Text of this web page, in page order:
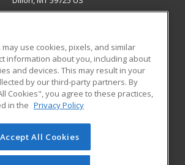
RESOURCES
Student Blog
a division of Cengage Learning. All rights
on this site cannot be reproduced or
use cookies, pixels, and similar
information about you, including about
and devices. This may result in your
by our third-party partners. By
Cookies", you agree to these practices,
in the Privacy Policy
Accept All Cookies